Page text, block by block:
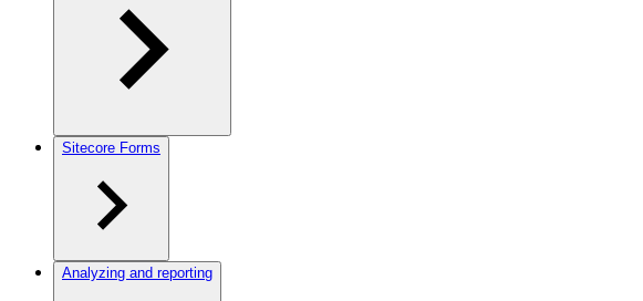
Sitecore Forms
Analyzing and reporting